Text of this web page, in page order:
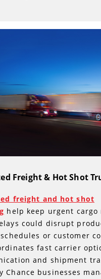
Freight & Hot Shot
freight and hot shot
help keep urgent cargo
could disrupt
or customer
fast carrier
and shipment
Chance businesses